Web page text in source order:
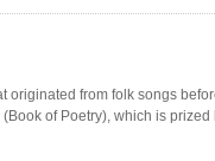
originated from folk songs
of Poetry), which is prized